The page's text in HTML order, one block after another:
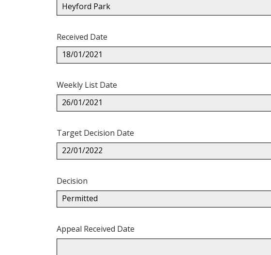
Heyford Park
Received Date
18/01/2021
Weekly List Date
26/01/2021
Target Decision Date
22/01/2022
Decision
Permitted
Appeal Received Date